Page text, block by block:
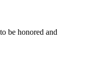
be honored and